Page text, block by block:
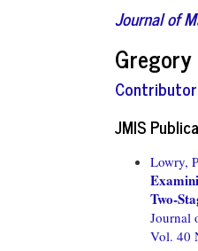
Journal of
JMIS
Lowry,
Two-
Journal
Vol. 40